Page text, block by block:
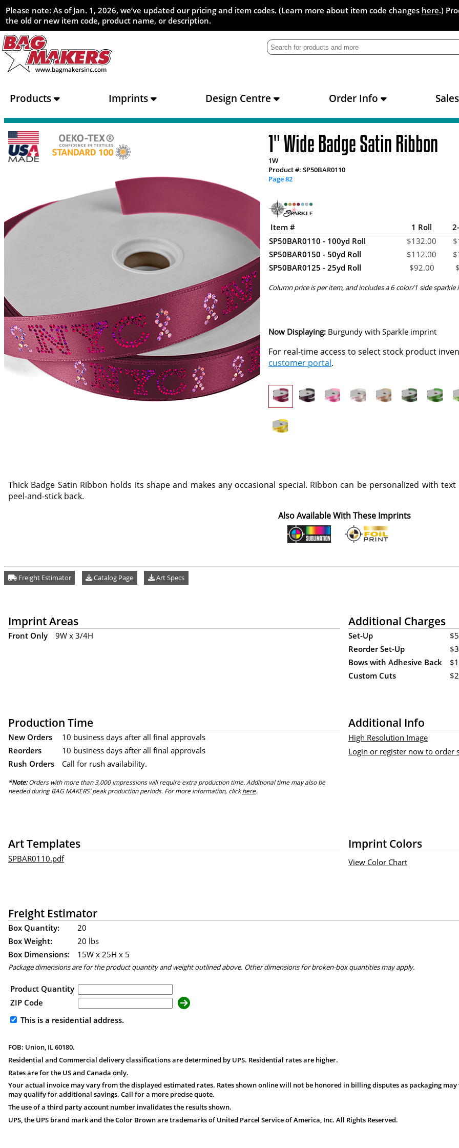
Please note: As of Jan. 1, 2026, we’ve updated our pricing and item codes. (Learn more about item code changes here.)
the old or new item code, product name, or description.
Products Imprints Design Centre Order Info
1" Wide Badge Satin Ribbon
1W
Product #: SP50BAR0110
Page 82
Item # 1 Roll
SP50BAR0110 - 100yd Roll
$132.00 $
SP50BAR0150 - 50yd Roll
$112.00 $
SP50BAR0125 - 25yd Roll
$92.00 $
Column price is per item, and includes a 6 color/1 side
Now Displaying: Burgundy with Sparkle imprint
For real-time access to select stock product
customer portal.
Thick Badge Satin Ribbon holds its shape and makes any occasional special. Ribbon can be personalized with
peel-and-stick back.
Also Available With These Imprints
Freight Estimator Catalog Page Art Specs
Imprint Areas
Front Only 9W x 3/4H
Additional Charges
Set-Up
Reorder Set-Up
Bows with Adhesive Back
Custom Cuts
Production Time
New Orders
10 business days after all final approvals
Reorders
10 business days after all final approvals
Rush Orders
Call for rush availability.
*Note:Orders with more than 3,000 impressions will require extra production time. Additional time may also be
needed during BAG MAKERS’ peak production periods. For more information, clickhere.
Additional Info
High Resolution Image
Login or register now to order
Art Templates
SPBAR0110.pdf
Imprint Colors
View Color Chart
Freight Estimator
Box Quantity:
20
Box Weight:
20 lbs
Box Dimensions:
15W x 25H x 5
Package dimensions are for the product quantity and weight outlined above. Other dimensions for broken-box quantities may apply.
Product Quantity
ZIP Code
This is a residential address.
FOB: Union, IL 60180.
Residential and Commercial delivery classifications are determined by UPS. Residential rates are higher.
Rates are for the US and Canada only.
Your actual invoice may vary from the displayed estimated rates. Rates shown online will not be honored in billing disputes as packaging
may qualify for additional savings. Call for a more precise quote.
The use of a third party account number invalidates the results shown.
UPS, the UPS brand mark and the Color Brown are trademarks of United Parcel Service of America, Inc. All Rights Reserved.